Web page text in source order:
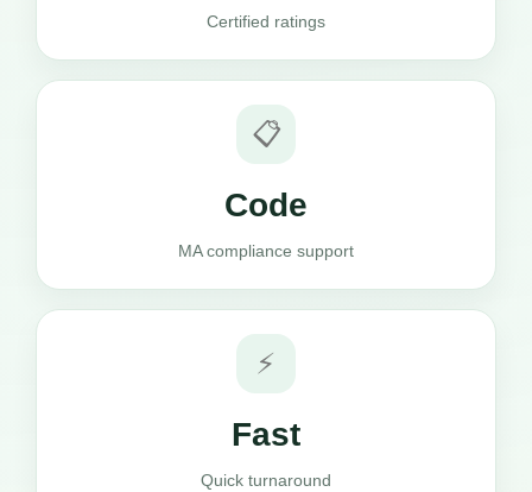
Certified ratings
📋
Code
MA compliance support
⚡
Fast
Quick turnaround